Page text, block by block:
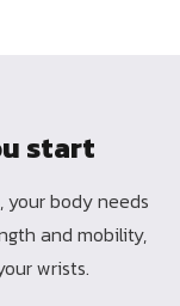
start
body needs
and mobility,
wrists.